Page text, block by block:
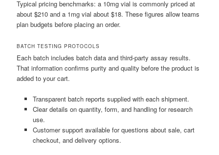
Typical pricing benchmarks: a 10mg vial is commonly priced at
about $210 and a 1mg vial about $18. These figures allow teams
plan budgets before placing an order.
BATCH TESTING PROTOCOLS
Each batch includes batch data and third-party assay results.
That information confirms purity and quality before the product is
added to your cart.
Transparent batch reports supplied with each shipment.
Clear details on quantity, form, and handling for research
use.
Customer support available for questions about sale, cart
checkout, and delivery options.